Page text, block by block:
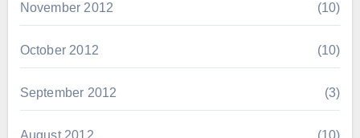
November 2012 (10)
October 2012 (10)
September 2012 (3)